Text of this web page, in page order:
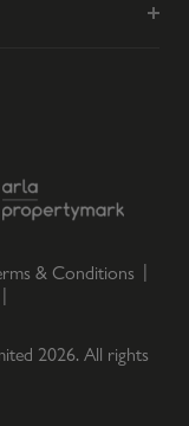
& Conditions
2026. All rights